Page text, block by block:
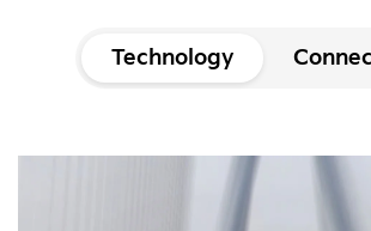
Technology